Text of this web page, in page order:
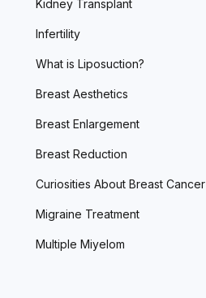
Kidney Transplant
Infertility
What is Liposuction?
Breast Aesthetics
Breast Enlargement
Breast Reduction
Curiosities About Breast Cancer
Migraine Treatment
Multiple Miyelom